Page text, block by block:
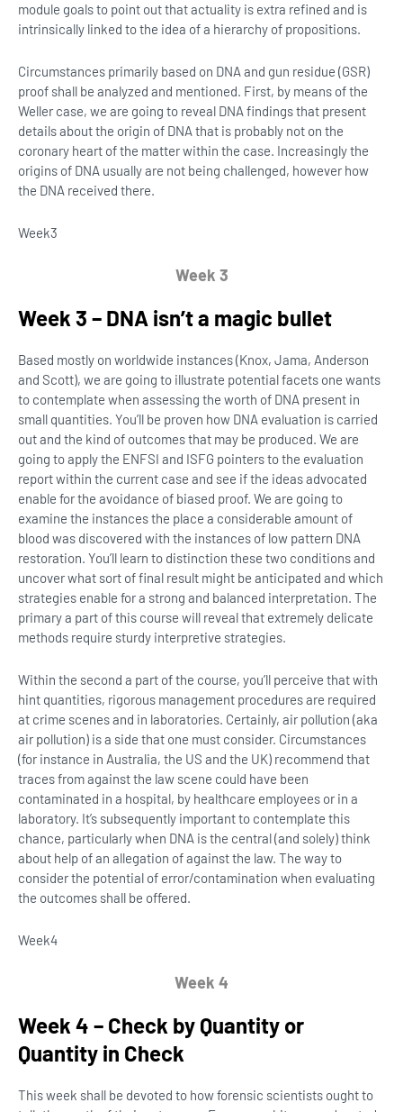
module goals to point out that actuality is extra refined and is
intrinsically linked to the idea of a hierarchy of propositions.
Circumstances primarily based on DNA and gun residue (GSR)
proof shall be analyzed and mentioned. First, by means of the
Weller case, we are going to reveal DNA findings that present
details about the origin of DNA that is probably not on the
coronary heart of the matter within the case. Increasingly the
origins of DNA usually are not being challenged, however how
the DNA received there.
Week3
Week 3
Week 3 – DNA isn’t a magic bullet
Based mostly on worldwide instances (Knox, Jama, Anderson
and Scott), we are going to illustrate potential facets one wants
to contemplate when assessing the worth of DNA present in
small quantities. You’ll be proven how DNA evaluation is carried
out and the kind of outcomes that may be produced. We are
going to apply the ENFSI and ISFG pointers to the evaluation
report within the current case and see if the ideas advocated
enable for the avoidance of biased proof. We are going to
examine the instances the place a considerable amount of
blood was discovered with the instances of low pattern DNA
restoration. You’ll learn to distinction these two conditions and
uncover what sort of final result might be anticipated and which
strategies enable for a strong and balanced interpretation. The
primary a part of this course will reveal that extremely delicate
methods require sturdy interpretive strategies.
Within the second a part of the course, you’ll perceive that with
hint quantities, rigorous management procedures are required
at crime scenes and in laboratories. Certainly, air pollution (aka
air pollution) is a side that one must consider. Circumstances
(for instance in Australia, the US and the UK) recommend that
traces from against the law scene could have been
contaminated in a hospital, by healthcare employees or in a
laboratory. It’s subsequently important to contemplate this
chance, particularly when DNA is the central (and solely) think
about help of an allegation of against the law. The way to
consider the potential of error/contamination when evaluating
the outcomes shall be offered.
Week4
Week 4
Week 4 – Check by Quantity or
Quantity in Check
This week shall be devoted to how forensic scientists ought to